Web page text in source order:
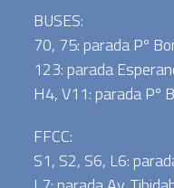
BUSES:
70, 75: parada Pº
123: parada
H4, V11: parada Pº
FFCC:
S1, S2, S6, L6: